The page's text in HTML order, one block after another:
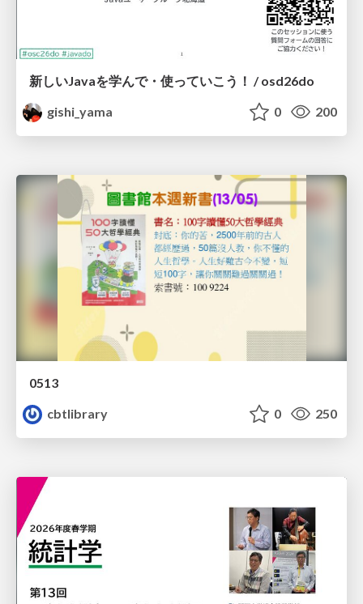
新しいJavaを学んで・使っていこう！ / osd26do
gishi_yama
0 200
0513
cbtlibrary
0 250